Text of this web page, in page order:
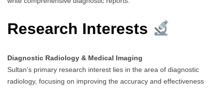
Research Interests
Diagnostic Radiology & Medical Imaging
Sultan’s primary research interest lies in the area of diagnostic
radiology, focusing on improving the accuracy and effectiveness